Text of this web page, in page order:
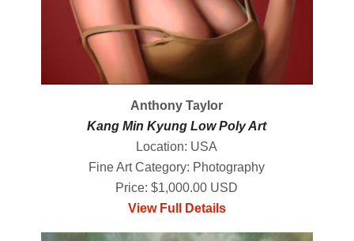
Anthony Taylor
Kang Min Kyung Low Poly Art
Location: USA
Fine Art Category: Photography
Price: $1,000.00 USD
View Full Details